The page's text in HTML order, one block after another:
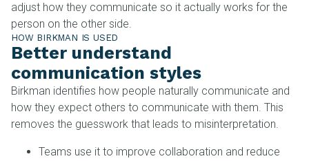
adjust how they communicate so it actually works for the
person on the other side.
HOW BIRKMAN IS USED
Better understand
communication styles
Birkman identifies how people naturally communicate and
how they expect others to communicate with them. This
removes the guesswork that leads to misinterpretation.
Teams use it to improve collaboration and reduce